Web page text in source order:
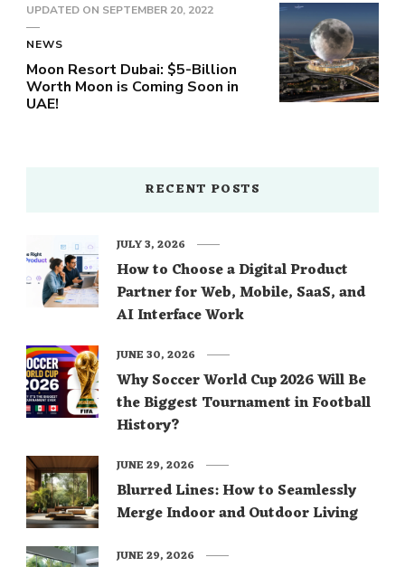
UPDATED ON SEPTEMBER 20, 2022
NEWS
Moon Resort Dubai: $5-Billion
Worth Moon is Coming Soon in
UAE!
RECENT POSTS
How to Choose a Digital Product
Partner for Web, Mobile, SaaS, and
AI Interface Work
JULY 3, 2026
Why Soccer World Cup 2026 Will Be
the Biggest Tournament in Football
History?
JUNE 30, 2026
Blurred Lines: How to Seamlessly
Merge Indoor and Outdoor Living
JUNE 29, 2026
JUNE 29, 2026